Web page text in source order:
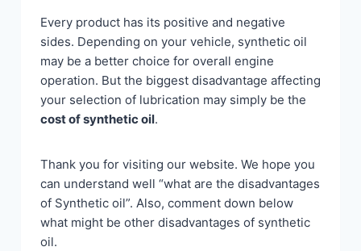
Every product has its positive and negative
sides. Depending on your vehicle, synthetic oil
may be a better choice for overall engine
operation. But the biggest disadvantage affecting
your selection of lubrication may simply be the
cost of synthetic oil.
Thank you for visiting our website. We hope you
can understand well “what are the disadvantages
of Synthetic oil”. Also, comment down below
what might be other disadvantages of synthetic
oil.